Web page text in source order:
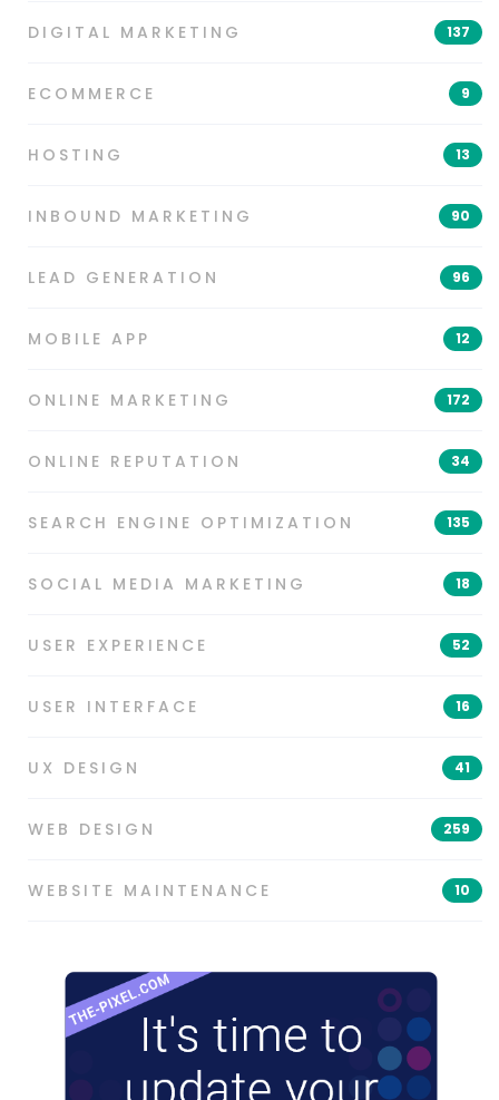
DIGITAL MARKETING 137
ECOMMERCE 9
HOSTING 13
INBOUND MARKETING 90
LEAD GENERATION 96
MOBILE APP 12
ONLINE MARKETING 172
ONLINE REPUTATION 34
SEARCH ENGINE OPTIMIZATION 135
SOCIAL MEDIA MARKETING 18
USER EXPERIENCE 52
USER INTERFACE 16
UX DESIGN 41
WEB DESIGN 259
WEBSITE MAINTENANCE 10